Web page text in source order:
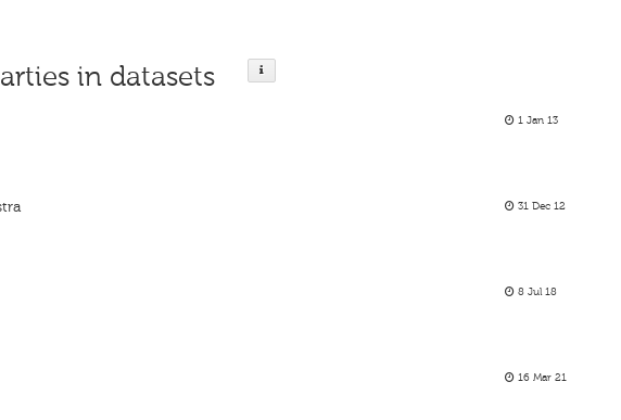
in datasets
1 Jan 13
31 Dec 12
8 Jul 18
16 Mar 21